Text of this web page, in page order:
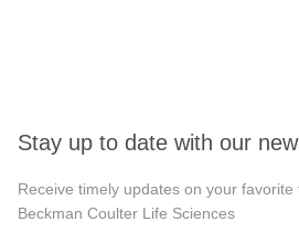
Stay up to date with our
Receive timely updates on your
Beckman Coulter Life Sciences